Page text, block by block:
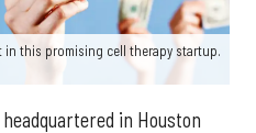
this promising cell therapy startup.
in Houston